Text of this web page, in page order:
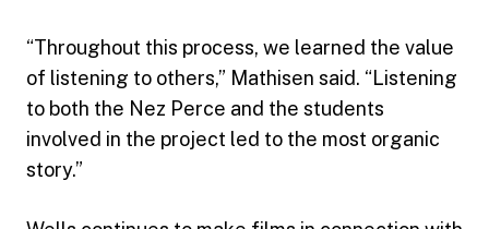
“Throughout this process, we learned the value
of listening to others,” Mathisen said. “Listening
to both the Nez Perce and the students
involved in the project led to the most organic
story.”